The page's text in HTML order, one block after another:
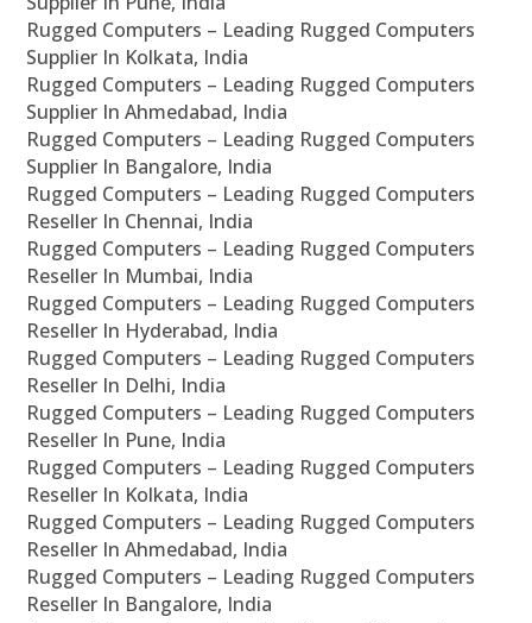
Rugged Computers – Leading Rugged Computers
Supplier In Kolkata, India
Rugged Computers – Leading Rugged Computers
Supplier In Ahmedabad, India
Rugged Computers – Leading Rugged Computers
Supplier In Bangalore, India
Rugged Computers – Leading Rugged Computers
Reseller In Chennai, India
Rugged Computers – Leading Rugged Computers
Reseller In Mumbai, India
Rugged Computers – Leading Rugged Computers
Reseller In Hyderabad, India
Rugged Computers – Leading Rugged Computers
Reseller In Delhi, India
Rugged Computers – Leading Rugged Computers
Reseller In Pune, India
Rugged Computers – Leading Rugged Computers
Reseller In Kolkata, India
Rugged Computers – Leading Rugged Computers
Reseller In Ahmedabad, India
Rugged Computers – Leading Rugged Computers
Reseller In Bangalore, India